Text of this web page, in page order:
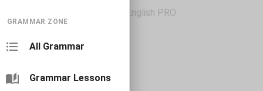
GRAMMAR ZONE
All Grammar
Grammar Lessons